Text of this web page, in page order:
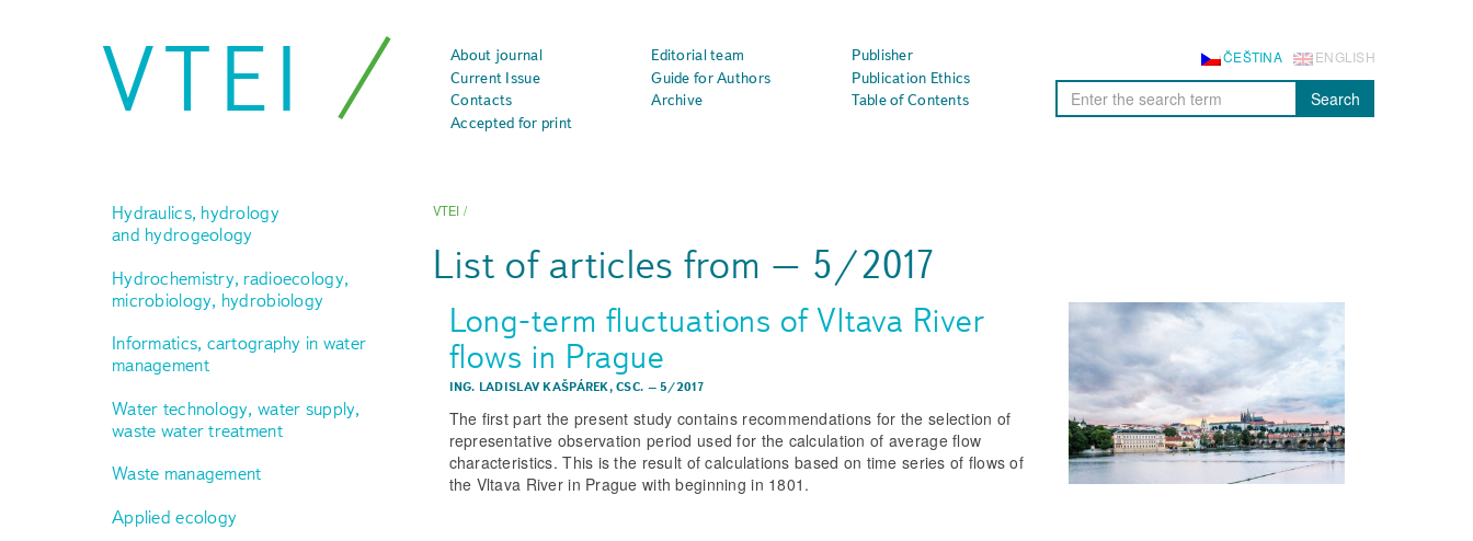
VTEI About journal Editorial team
Publisher
Current Issue
Guide for Authors
Publication Ethics
Contacts
Archive
Table of Contents
Accepted for print
ENGLISH
ČEŠTINA
Search
Hydraulics, hydrology
and hydrogeology
Hydrochemistry, radioecology,
microbiology, hydrobiology
Informatics, cartography in water
management
Water technology, water supply,
waste water treatment
Waste management
Applied ecology
VTEI /
List of articles from – 5/2017
Long-term fluctuations of Vltava River
flows in Prague
ING. LADISLAV KAŠPÁREK, CSC. –5/2017
The first part the present study contains recommendations for the selection of
representative observation period used for the calculation of average flow
characteristics. This is the result of calculations based on time series of flows of
the Vltava River in Prague with beginning in 1801.